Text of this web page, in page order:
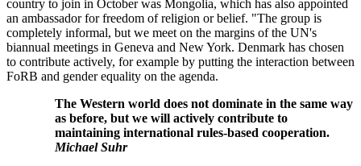
country to join in October was Mongolia, which has also appointed
an ambassador for freedom of religion or belief. "The group is
completely informal, but we meet on the margins of the UN's
biannual meetings in Geneva and New York. Denmark has chosen
to contribute actively, for example by putting the interaction between
FoRB and gender equality on the agenda.
The Western world does not dominate in the same way
as before, but we will actively contribute to
maintaining international rules-based cooperation.
Michael Suhr